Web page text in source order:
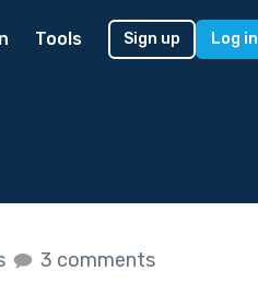
Tools Sign up Log in
3 comments